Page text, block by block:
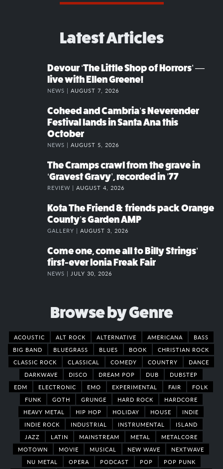
Latest Articles
Devour ‘The Little Shop of Horrors’ —
live with Ellen Greene!
NEWS | AUGUST 7, 2026
Coheed and Cambria’s Neverender
Festival lands in Santa Ana this
October
NEWS | AUGUST 5, 2026
The Cramps crawl from the grave in
‘Gravest Gravy’, recorded in ’77
REVIEW | AUGUST 4, 2026
Kota The Friend & friends pack Orange
County’s Garden AMP
GALLERY | AUGUST 3, 2026
Come one, come all to Billy Strings’
first-ever Ionia Freak Fair
NEWS | JULY 30, 2026
Browse by Genre
ACOUSTIC ALT ROCK ALTERNATIVE AMERICANA
BASS
BIG BAND
BLUEGRASS BLUES BOOK
CHRISTIAN ROCK
CLASSIC ROCK
CLASSICAL COMEDY COUNTRY
DANCE
DARKWAVE
DISCO DREAM POP DUB
DUBSTEP
EDM
ELECTRONIC EMO EXPERIMENTAL FAIR
FOLK
FUNK
GOTH GRUNGE HARD ROCK
HARDCORE
HEAVY METAL
HIP HOP HOLIDAY HOUSE
INDIE
INDIE ROCK
INDUSTRIAL INSTRUMENTAL
ISLAND
JAZZ
LATIN MAINSTREAM METAL
METALCORE
MOTOWN
MOVIE MUSICAL NEW WAVE
NEXTWAVE
NU METAL
OPERA PODCAST POP
POP PUNK